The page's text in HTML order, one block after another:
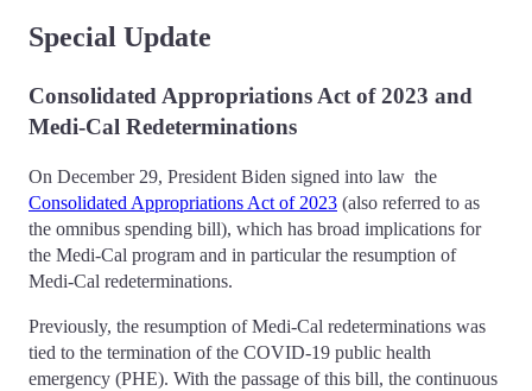
Special Update
Consolidated Appropriations Act of 2023 and
Medi-Cal Redeterminations
On December 29, President Biden signed into law the
Consolidated Appropriations Act of 2023 (also referred to as
the omnibus spending bill), which has broad implications for
the Medi-Cal program and in particular the resumption of
Medi-Cal redeterminations.
Previously, the resumption of Medi-Cal redeterminations was
tied to the termination of the COVID-19 public health
emergency (PHE). With the passage of this bill, the continuous